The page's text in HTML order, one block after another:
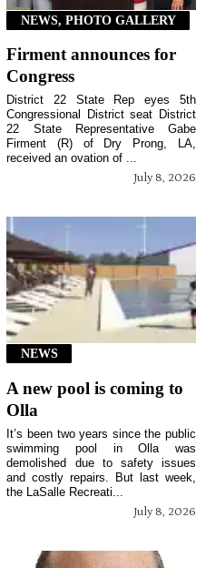
NEWS, PHOTO GALLERY
Firment announces for
Congress
July 8, 2026
District 22 State Rep eyes 5th
Congressional District seat District
22 State Representative Gabe
Firment (R) of Dry Prong, LA,
received an ovation of ...
NEWS
A new pool is coming to
Olla
July 8, 2026
It’s been two years since the public
swimming pool in Olla was
demolished due to safety issues
and costly repairs. But last week,
the LaSalle Recreati...